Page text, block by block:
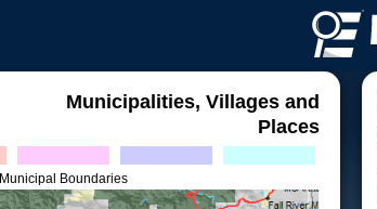
Municipalities, Villages and
Places
Municipal Boundaries